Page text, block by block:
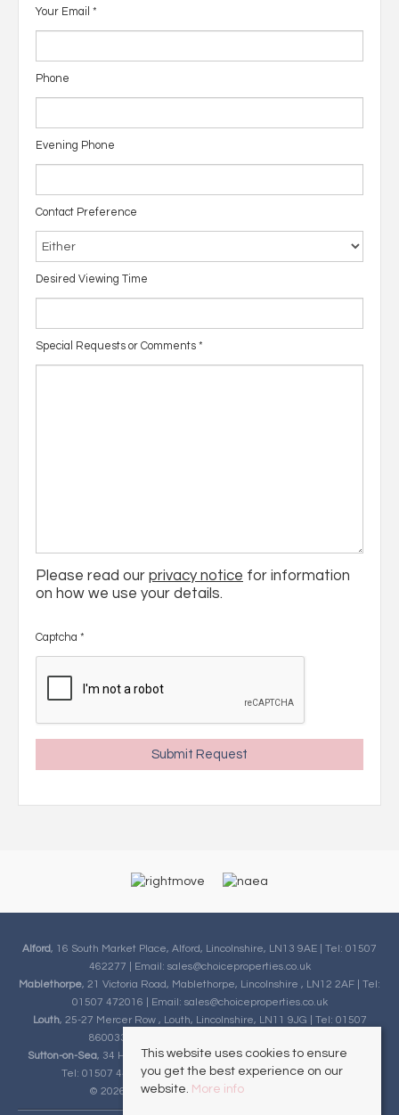
Your Email *
Phone
Evening Phone
Contact Preference
Desired Viewing Time
Special Requests or Comments *
Please read our privacy notice for information
on how we use your details.
Captcha *
Alford, 16 South Market Place, Alford, Lincolnshire, LN13 9AE | Tel: 01507
462277 | Email: sales@choiceproperties.co.uk
Mablethorpe, 21 Victoria Road, Mablethorpe, Lincolnshire , LN12 2AF | Tel:
01507 472016 | Email: sales@choiceproperties.co.uk
Louth, 25-27 Mercer Row , Louth, Lincolnshire, LN11 9JG | Tel: 01507
860033 | Email:
Sutton-on-Sea, 34 High Street, Sutton-on-Sea, Lincolnshire, LN12 2HB |
Tel: 01507 443777 | Email:sales@choiceproperties.co.uk
© 2026 Choice Properties All rights reserved.
This website uses cookies to ensure
you get the best experience on our
website. More info